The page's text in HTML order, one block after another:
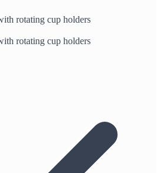
rotating cup holders
rotating cup holders